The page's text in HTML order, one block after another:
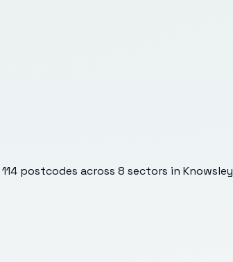
114 postcodes across 8 sectors in Knowsley